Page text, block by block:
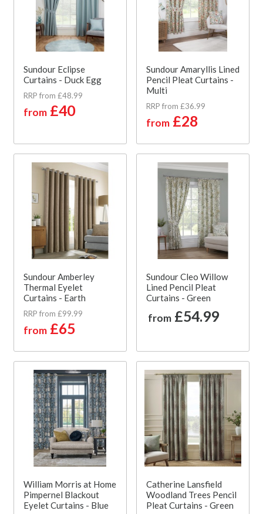
Sundour Eclipse
Curtains - Duck Egg
RRP from £48.99
from £40
Sundour Amaryllis Lined
Pencil Pleat Curtains -
Multi
RRP from £36.99
from £28
Sundour Amberley
Thermal Eyelet
Curtains - Earth
RRP from £99.99
from £65
Sundour Cleo Willow
Lined Pencil Pleat
Curtains - Green
from £54.99
William Morris at Home
Pimpernel Blackout
Eyelet Curtains - Blue
Catherine Lansfield
Woodland Trees Pencil
Pleat Curtains - Green